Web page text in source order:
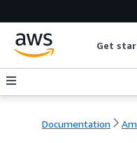
Get
Documentation